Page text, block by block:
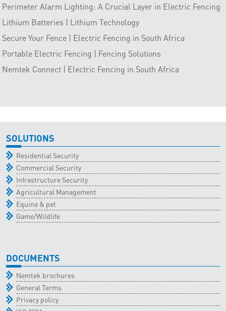
Perimeter Alarm Lighting: A Crucial Layer in Electric Fencing
Lithium Batteries | Lithium Technology
Secure Your Fence | Electric Fencing in South Africa
Portable Electric Fencing | Fencing Solutions
Nemtek Connect | Electric Fencing in South Africa
SOLUTIONS
Residential Security
Commercial Security
Infrastructure Security
Agricultural Management
Equine & pet
Game/Wildlife
DOCUMENTS
Nemtek brochures
General Terms
Privacy policy